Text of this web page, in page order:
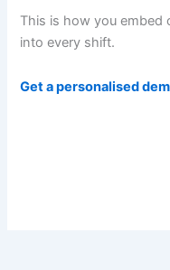
This is how you embed
into every shift.
Get a personalised